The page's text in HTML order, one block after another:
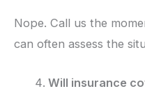
Nope. Call us the
can often assess the
Will insurance